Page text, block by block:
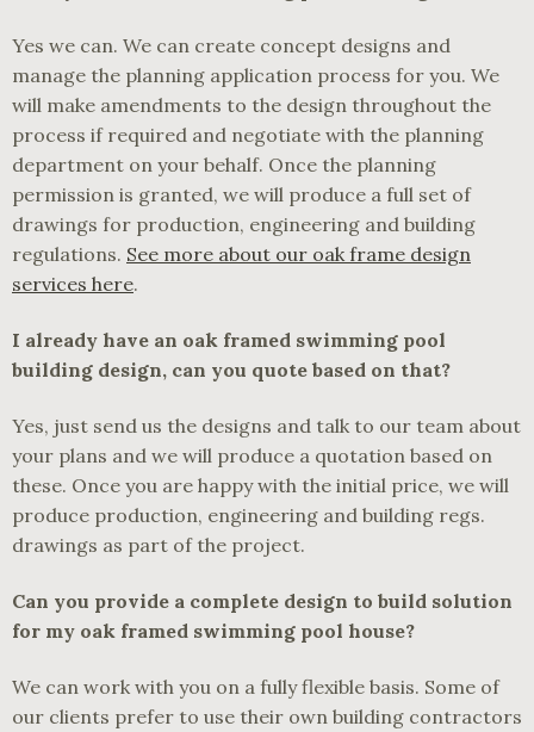
Yes we can. We can create concept designs and
manage the planning application process for you. We
will make amendments to the design throughout the
process if required and negotiate with the planning
department on your behalf. Once the planning
permission is granted, we will produce a full set of
drawings for production, engineering and building
regulations. See more about our oak frame design
services here.
I already have an oak framed swimming pool
building design, can you quote based on that?
Yes, just send us the designs and talk to our team about
your plans and we will produce a quotation based on
these. Once you are happy with the initial price, we will
produce production, engineering and building regs.
drawings as part of the project.
Can you provide a complete design to build solution
for my oak framed swimming pool house?
We can work with you on a fully flexible basis. Some of
our clients prefer to use their own building contractors